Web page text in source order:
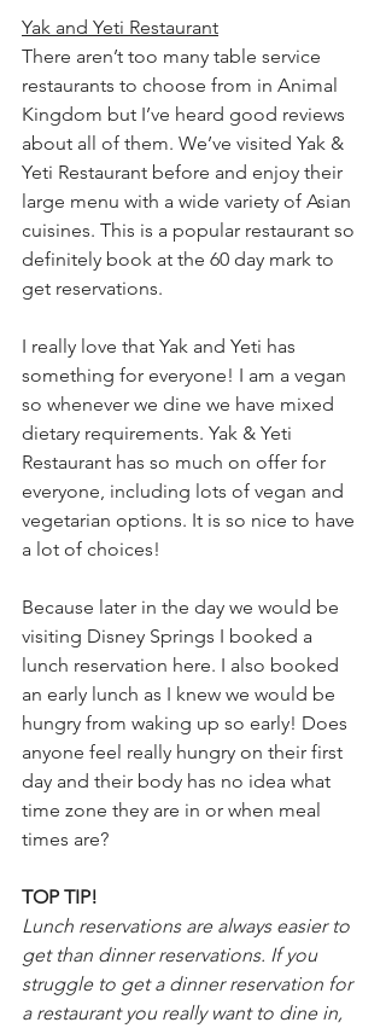
Yak and Yeti Restaurant
There aren’t too many table service
restaurants to choose from in Animal
Kingdom but I’ve heard good reviews
about all of them. We’ve visited Yak &
Yeti Restaurant before and enjoy their
large menu with a wide variety of Asian
cuisines. This is a popular restaurant so
definitely book at the 60 day mark to
get reservations.
I really love that Yak and Yeti has
something for everyone! I am a vegan
so whenever we dine we have mixed
dietary requirements. Yak & Yeti
Restaurant has so much on offer for
everyone, including lots of vegan and
vegetarian options. It is so nice to have
a lot of choices!
Because later in the day we would be
visiting Disney Springs I booked a
lunch reservation here. I also booked
an early lunch as I knew we would be
hungry from waking up so early! Does
anyone feel really hungry on their first
day and their body has no idea what
time zone they are in or when meal
times are?
TOP TIP!
Lunch reservations are always easier to
get than dinner reservations. If you
struggle to get a dinner reservation for
a restaurant you really want to dine in,